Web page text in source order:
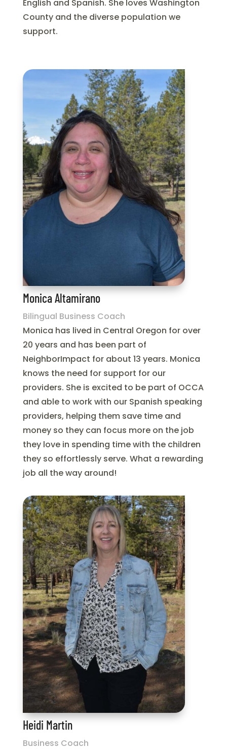
English and Spanish. She loves Washington
County and the diverse population we
support.
Monica Altamirano
Bilingual Business Coach
Monica has lived in Central Oregon for over
20 years and has been part of
NeighborImpact for about 13 years. Monica
knows the need for support for our
providers. She is excited to be part of OCCA
and able to work with our Spanish speaking
providers, helping them save time and
money so they can focus more on the job
they love in spending time with the children
they so effortlessly serve. What a rewarding
job all the way around!
Heidi Martin
Business Coach